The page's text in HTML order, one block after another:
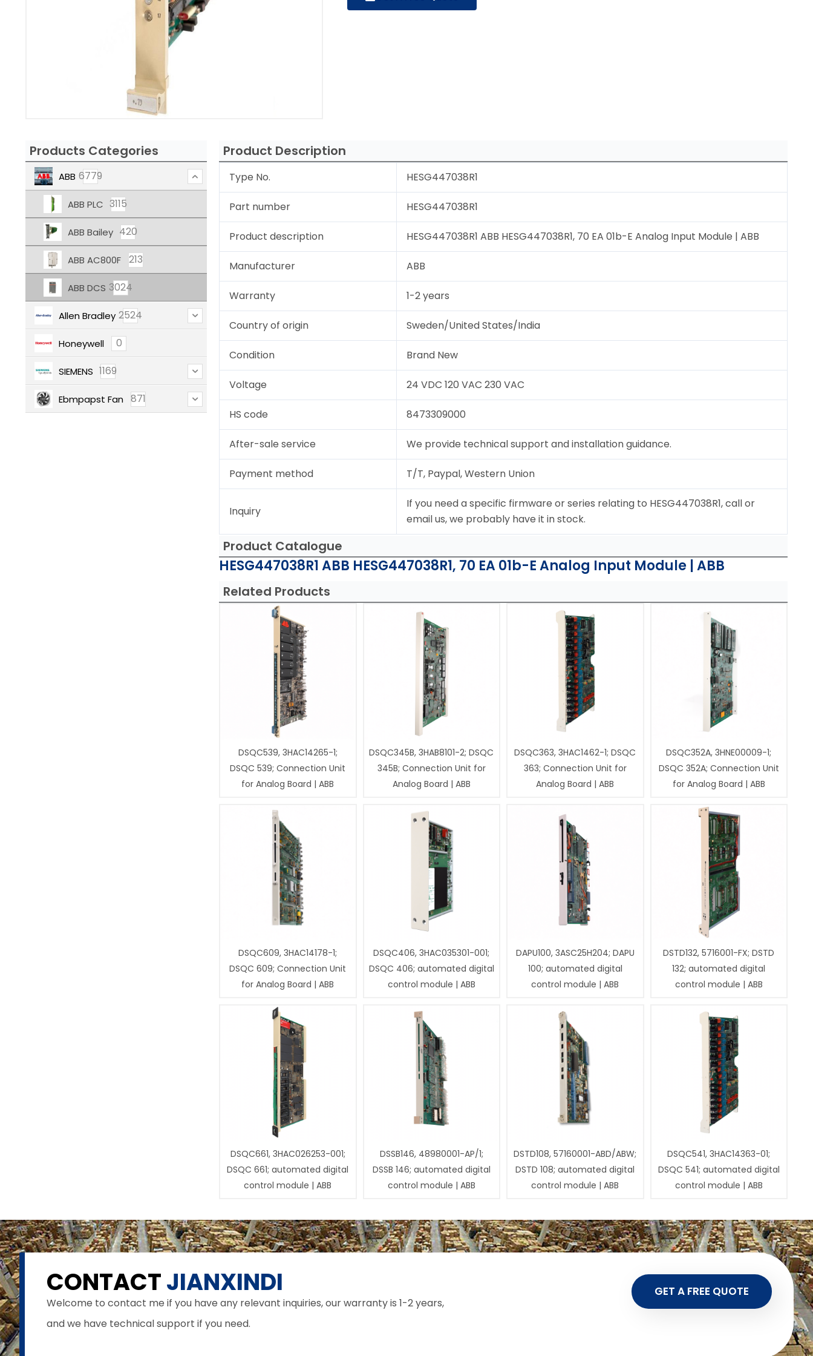
Products Categories
ABB 6779
ABB PLC 3115
ABB Bailey 420
ABB AC800F 213
ABB DCS 3024
Allen Bradley 2524
Honeywell 0
SIEMENS 1169
Ebmpapst Fan 871
Product Description
Type No. HESG447038R1
Part number HESG447038R1
Product description HESG447038R1 ABB HESG447038R1, 70 EA 01b-E Analog Input Module | ABB
Manufacturer ABB
Warranty 1-2 years
Country of origin Sweden/United States/India
Condition Brand New
Voltage 24 VDC 120 VAC 230 VAC
HS code 8473309000
After-sale service We provide technical support and installation guidance.
Payment method T/T, Paypal, Western Union
Inquiry
If you need a specific firmware or series relating to HESG447038R1, call or
email us, we probably have it in stock.
Product Catalogue
HESG447038R1 ABB HESG447038R1, 70 EA 01b-E Analog Input Module | ABB
Related Products
DSQC539, 3HAC14265-1;
DSQC 539; Connection Unit
for Analog Board | ABB
DSQC345B, 3HAB8101-2; DSQC
345B; Connection Unit for
Analog Board | ABB
DSQC363, 3HAC1462-1; DSQC
363; Connection Unit for
Analog Board | ABB
DSQC352A, 3HNE00009-1;
DSQC 352A; Connection Unit
for Analog Board | ABB
DSQC609, 3HAC14178-1;
DSQC 609; Connection Unit
for Analog Board | ABB
DSQC406, 3HAC035301-001;
DSQC 406; automated digital
control module | ABB
DAPU100, 3ASC25H204; DAPU
100; automated digital
control module | ABB
DSTD132, 5716001-FX; DSTD
132; automated digital
control module | ABB
DSQC661, 3HAC026253-001;
DSQC 661; automated digital
control module | ABB
DSSB146, 48980001-AP/1;
DSSB 146; automated digital
control module | ABB
DSTD108, 57160001-ABD/ABW;
DSTD 108; automated digital
control module | ABB
DSQC541, 3HAC14363-01;
DSQC 541; automated digital
control module | ABB
CONTACTJIANXINDI
Welcome to contact me if you have any relevant inquiries, our warranty is 1-2 years,
and we have technical support if you need.
GET A FREE QUOTE